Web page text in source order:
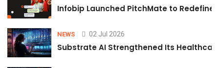
Infobip Launched PitchMate to Redefine
NEWS 02 Jul 2026
Substrate AI Strengthened Its